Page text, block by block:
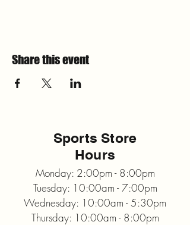
Share this event
Sports Store
Hours
Monday: 2:00pm - 8:00pm
Tuesday: 10:00am - 7:00pm
Wednesday: 10:00am - 5:30pm
Thursday: 10:00am - 8:00pm